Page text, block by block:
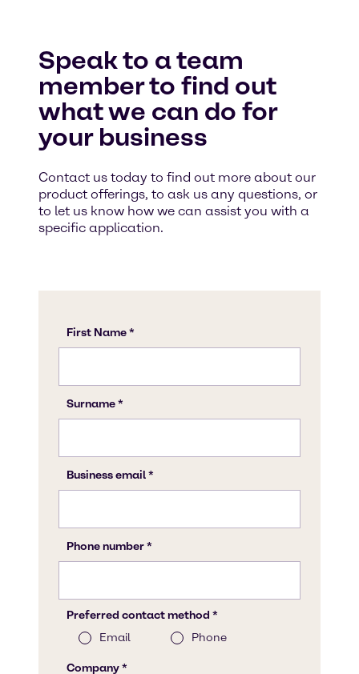
Speak to a team
member to find out
what we can do for
your business
Contact us today to find out more about our
product offerings, to ask us any questions, or
to let us know how we can assist you with a
specific application.